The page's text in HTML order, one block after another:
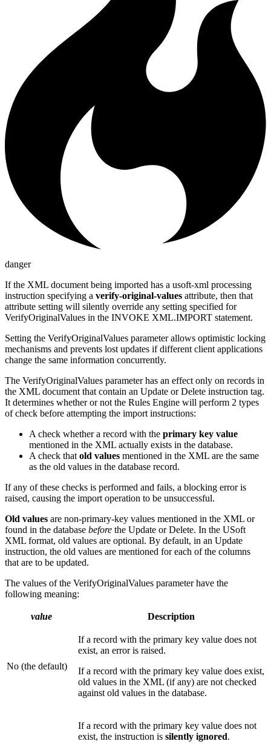
danger
If the XML document being imported has a usoft-xml processing
instruction specifying a verify-original-values attribute, then that
attribute setting will silently override any setting specified for
VerifyOriginalValues in the INVOKE XML.IMPORT statement.
Setting the VerifyOriginalValues parameter allows optimistic locking
mechanisms and prevents lost updates if different client applications
change the same information concurrently.
The VerifyOriginalValues parameter has an effect only on records in
the XML document that contain an Update or Delete instruction tag.
It determines whether or not the Rules Engine will perform 2 types
of check before attempting the import instructions:
A check whether a record with the primary key value
mentioned in the XML actually exists in the database.
A check that old values mentioned in the XML are the same
as the old values in the database record.
If any of these checks is performed and fails, a blocking error is
raised, causing the import operation to be unsuccessful.
Old values are non-primary-key values mentioned in the XML or
found in the database before the Update or Delete. In the USoft
XML format, old values are optional. By default, in an Update
instruction, the old values are mentioned for each of the columns
that are to be updated.
The values of the VerifyOriginalValues parameter have the
following meaning:
value Description
No (the default)
If a record with the primary key value does not
exist, an error is raised.
If a record with the primary key value does exist,
old values in the XML (if any) are not checked
against old values in the database.
If a record with the primary key value does not
exist, the instruction is silently ignored.